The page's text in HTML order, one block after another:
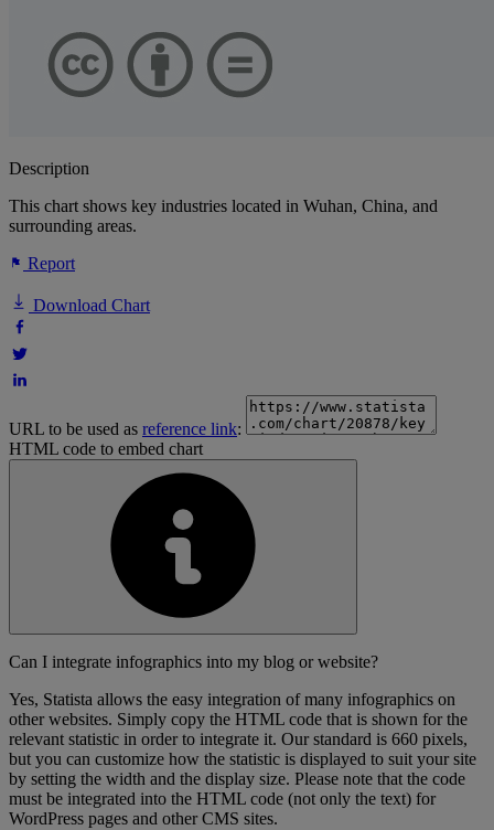
Description
This chart shows key industries located in Wuhan, China, and
surrounding areas.
Report
Download Chart
URL to be used as reference link:
HTML code to embed chart
Can I integrate infographics into my blog or website?
Yes, Statista allows the easy integration of many infographics on
other websites. Simply copy the HTML code that is shown for the
relevant statistic in order to integrate it. Our standard is 660 pixels,
but you can customize how the statistic is displayed to suit your site
by setting the width and the display size. Please note that the code
must be integrated into the HTML code (not only the text) for
WordPress pages and other CMS sites.